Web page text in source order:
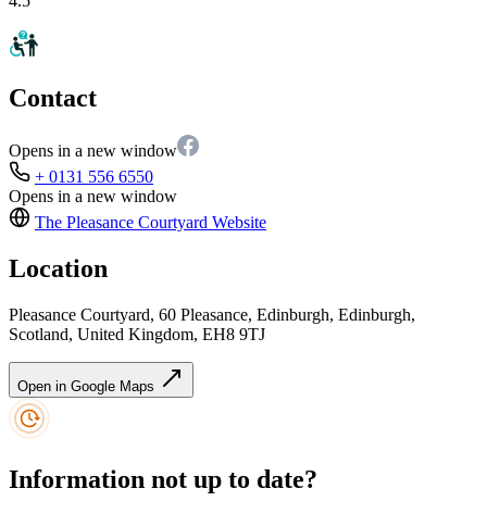
Contact
Opens in a new window
+ 0131 556 6550
Opens in a new window
The Pleasance Courtyard Website
Location
Pleasance Courtyard, 60 Pleasance, Edinburgh, Edinburgh,
Scotland, United Kingdom, EH8 9TJ
Open in Google Maps
Information not up to date?